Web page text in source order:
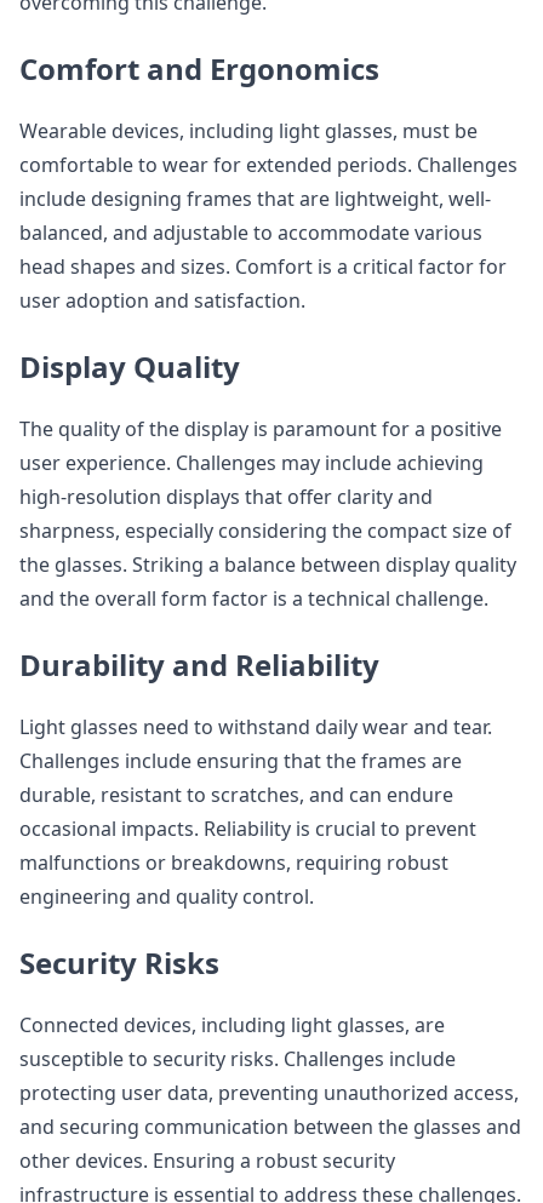
Comfort and Ergonomics
Wearable devices, including light glasses, must be
comfortable to wear for extended periods. Challenges
include designing frames that are lightweight, well-
balanced, and adjustable to accommodate various
head shapes and sizes. Comfort is a critical factor for
user adoption and satisfaction.
Display Quality
The quality of the display is paramount for a positive
user experience. Challenges may include achieving
high-resolution displays that offer clarity and
sharpness, especially considering the compact size of
the glasses. Striking a balance between display quality
and the overall form factor is a technical challenge.
Durability and Reliability
Light glasses need to withstand daily wear and tear.
Challenges include ensuring that the frames are
durable, resistant to scratches, and can endure
occasional impacts. Reliability is crucial to prevent
malfunctions or breakdowns, requiring robust
engineering and quality control.
Security Risks
Connected devices, including light glasses, are
susceptible to security risks. Challenges include
protecting user data, preventing unauthorized access,
and securing communication between the glasses and
other devices. Ensuring a robust security
infrastructure is essential to address these challenges.